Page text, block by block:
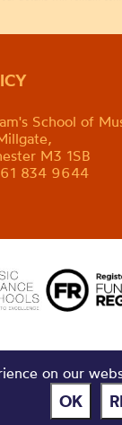
School of
M3 1SB
834 9644
on our
OK